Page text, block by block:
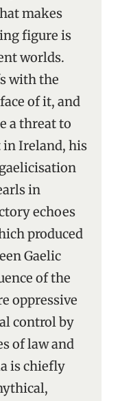
makes
figure is
worlds.
with the
of it, and
a threat to
Ireland, his
in
echoes
produced
Gaelic
of the
oppressive
control by
of law and
is chiefly